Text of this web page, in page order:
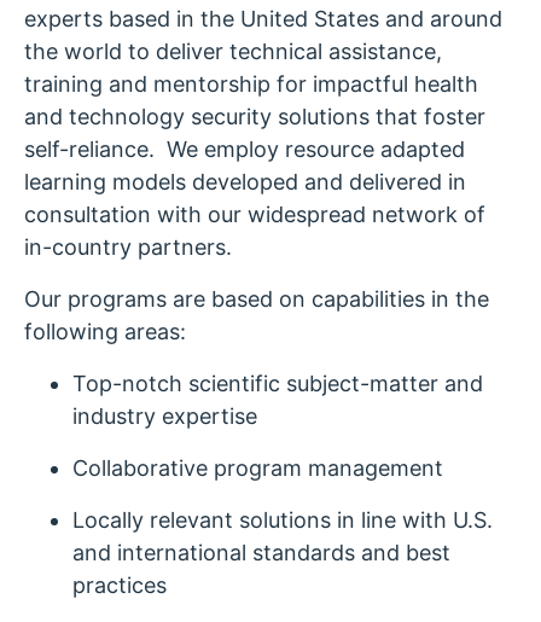
experts based in the United States and around
the world to deliver technical assistance,
training and mentorship for impactful health
and technology security solutions that foster
self-reliance. We employ resource adapted
learning models developed and delivered in
consultation with our widespread network of
in-country partners.
Our programs are based on capabilities in the
following areas:
Top-notch scientific subject-matter and
industry expertise
Collaborative program management
Locally relevant solutions in line with U.S.
and international standards and best
practices